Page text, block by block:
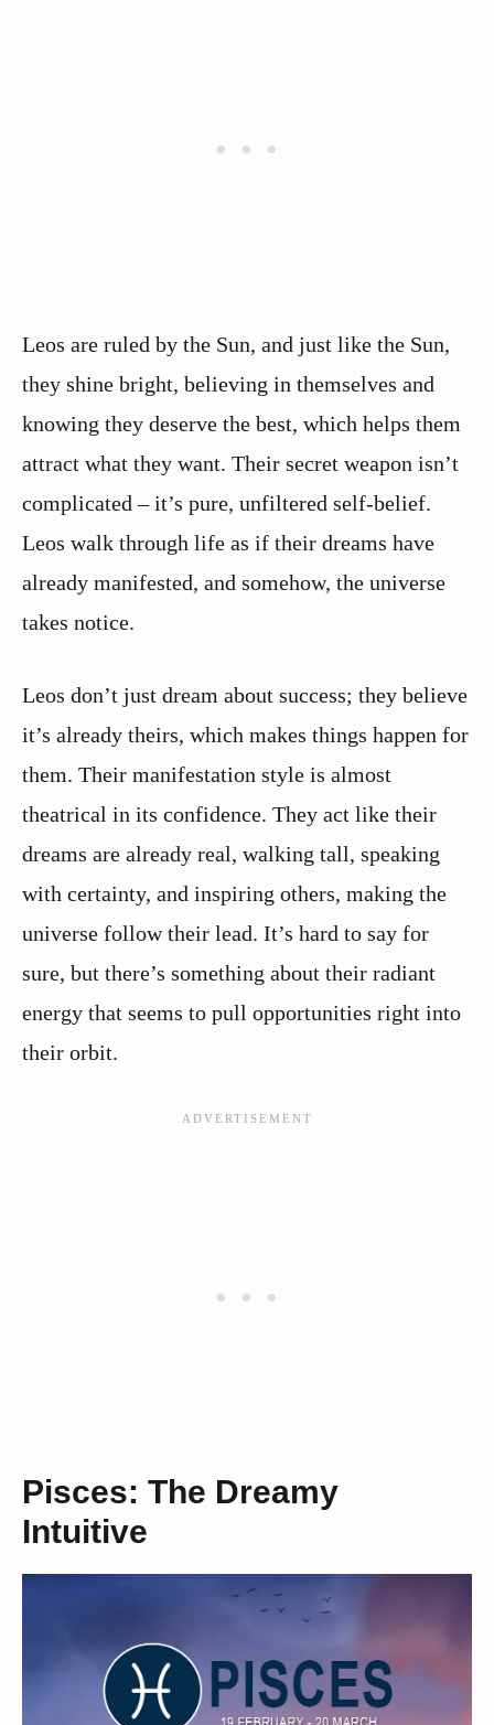
Leos are ruled by the Sun, and just like the Sun,
they shine bright, believing in themselves and
knowing they deserve the best, which helps them
attract what they want. Their secret weapon isn’t
complicated – it’s pure, unfiltered self-belief.
Leos walk through life as if their dreams have
already manifested, and somehow, the universe
takes notice.
Leos don’t just dream about success; they believe
it’s already theirs, which makes things happen for
them. Their manifestation style is almost
theatrical in its confidence. They act like their
dreams are already real, walking tall, speaking
with certainty, and inspiring others, making the
universe follow their lead. It’s hard to say for
sure, but there’s something about their radiant
energy that seems to pull opportunities right into
their orbit.
Pisces: The Dreamy
Intuitive